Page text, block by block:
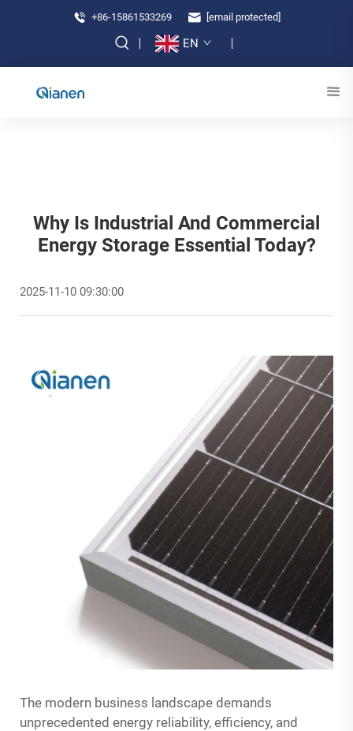
+86-15861533269 [email protected]
EN
Why Is Industrial And Commercial
Energy Storage Essential Today?
2025-11-10 09:30:00
The modern business landscape demands
unprecedented energy reliability, efficiency, and